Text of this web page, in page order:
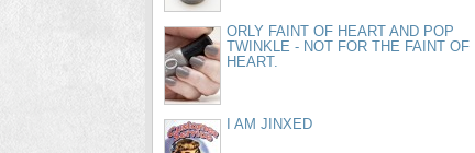
ORLY FAINT OF HEART AND POP
TWINKLE - NOT FOR THE FAINT OF
HEART.
I AM JINXED